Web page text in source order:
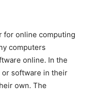
for online computing
computers
online. In the
or software in their
own. The